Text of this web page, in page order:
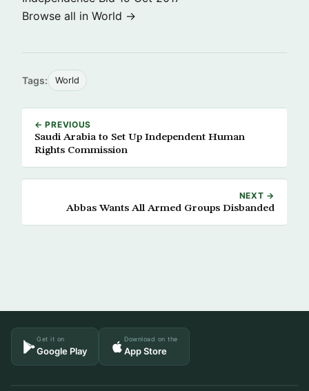
Browse all in World →
Tags: World
← PREVIOUS
Saudi Arabia to Set Up Independent Human
Rights Commission
NEXT →
Abbas Wants All Armed Groups Disbanded
Get it on
Google Play
Download on the
App Store